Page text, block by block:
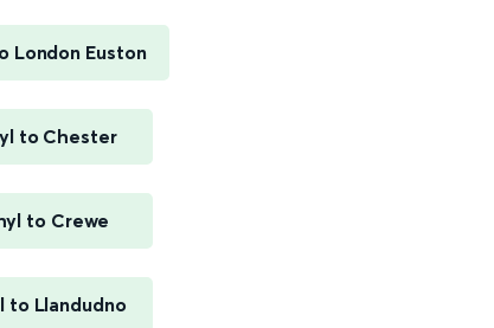
London Euston
to Chester
to Crewe
to Llandudno